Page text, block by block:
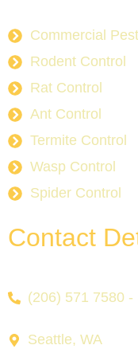
Commercial
Rodent Control
Rat Control
Ant Control
Termite Control
Wasp Control
Spider Control
Contact
(206) 571 7580 -
Seattle, WA